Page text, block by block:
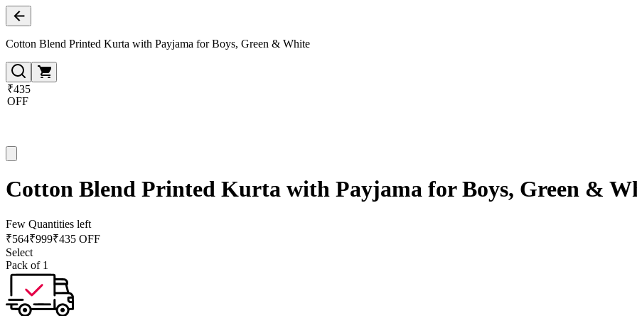
Cotton Blend Printed Kurta with Payjama for Boys, Green & White
₹435
OFF
Cotton Blend Printed Kurta with Payjama for Boys, Green &
Few Quantities left
₹564₹999₹435 OFF
Select
Pack of 1